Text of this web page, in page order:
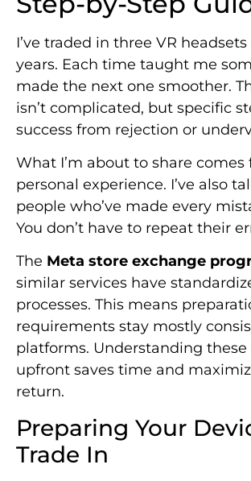
I’ve traded in three VR
years. Each time taught me
made the next one smoother.
isn’t complicated, but specific
success from rejection or
What I’m about to share comes
personal experience. I’ve also
people who’ve made every
You don’t have to repeat their
The Meta store exchange
similar services have
processes. This means
requirements stay mostly
platforms. Understanding
upfront saves time and
return.
Preparing Your
Trade In